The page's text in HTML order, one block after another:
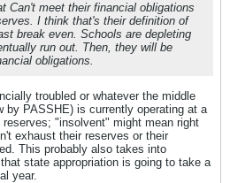
Can't meet their financial obligations
I think that's their definition of
break even. Schools are depleting
run out. Then, they will be
obligations.
troubled or whatever the middle
by PASSHE) is currently operating at a
"insolvent" might mean right
exhaust their reserves or their
This probably also takes into
state appropriation is going to take a
year.